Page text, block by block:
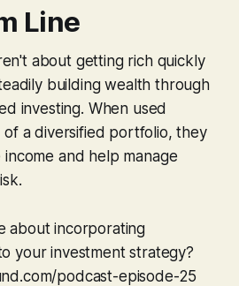
Line
about getting rich quickly
building wealth through
investing. When used
a diversified portfolio, they
and help manage
about incorporating
your investment strategy?
podcast-episode-25